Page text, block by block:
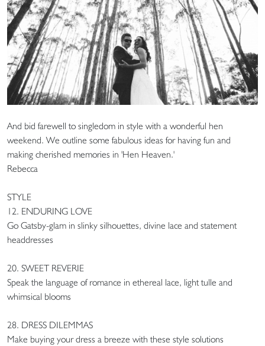
And bid farewell to singledom in style with a wonderful hen
weekend. We outline some fabulous ideas for having fun and
making cherished memories in 'Hen Heaven.'
Rebecca
STYLE
12. ENDURING LOVE
Go Gatsby-glam in slinky silhouettes, divine lace and statement
headdresses
20. SWEET REVERIE
Speak the language of romance in ethereal lace, light tulle and
whimsical blooms
28. DRESS DILEMMAS
Make buying your dress a breeze with these style solutions